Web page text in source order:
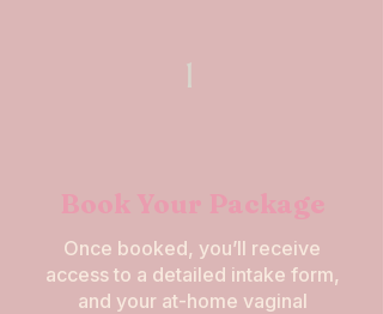
1
Book Your Package
Once booked, you’ll receive
access to a detailed intake form,
and your at-home vaginal